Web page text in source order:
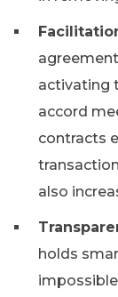
activating
accord
contracts
also
holds